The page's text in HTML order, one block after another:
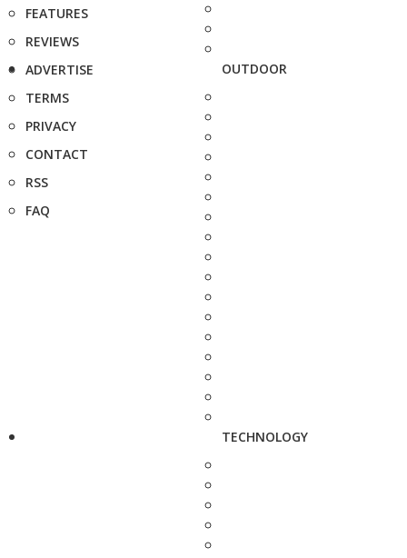
FEATURES
REVIEWS
ADVERTISE
TERMS
PRIVACY
CONTACT
RSS
FAQ
OUTDOOR
TECHNOLOGY